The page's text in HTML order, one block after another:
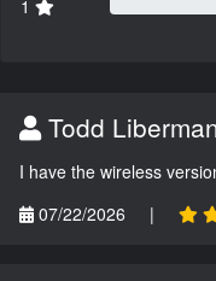
1
Todd
I have the wireless
07/22/2026
|